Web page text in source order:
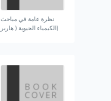
نظرة عامة في مباحث
(الكيمياء الحيوية ( هاربر